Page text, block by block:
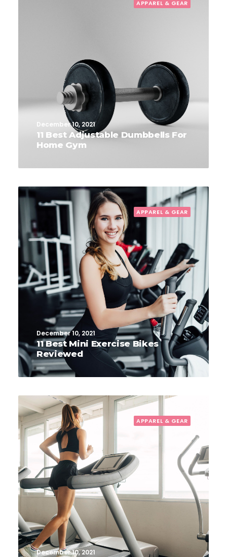
APPAREL & GEAR
December 10, 2021
11 Best Adjustable Dumbbells For
Home Gym
APPAREL & GEAR
December 10, 2021
11 Best Mini Exercise Bikes
Reviewed
APPAREL & GEAR
December 10, 2021